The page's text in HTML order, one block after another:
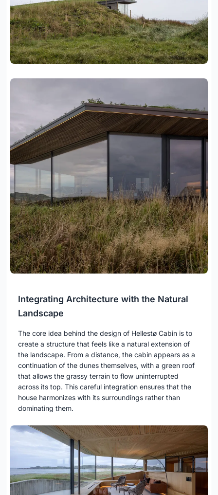
Integrating Architecture with the Natural
Landscape
The core idea behind the design of Hellestø Cabin is to
create a structure that feels like a natural extension of
the landscape. From a distance, the cabin appears as a
continuation of the dunes themselves, with a green roof
that allows the grassy terrain to flow uninterrupted
across its top. This careful integration ensures that the
house harmonizes with its surroundings rather than
dominating them.